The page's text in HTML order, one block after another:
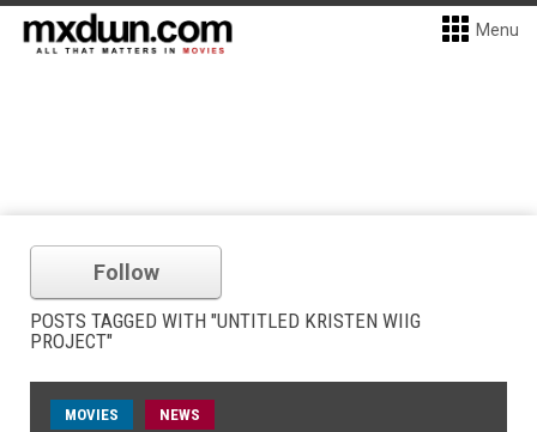
Menu
Follow
POSTS TAGGED WITH "UNTITLED KRISTEN WIIG
PROJECT"
MOVIES NEWS